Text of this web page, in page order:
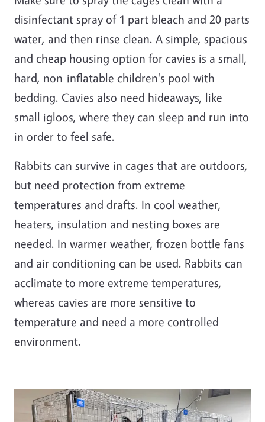
disinfectant spray of 1 part bleach and 20 parts
water, and then rinse clean. A simple, spacious
and cheap housing option for cavies is a small,
hard, non-inflatable children's pool with
bedding. Cavies also need hideaways, like
small igloos, where they can sleep and run into
in order to feel safe.
Rabbits can survive in cages that are outdoors,
but need protection from extreme
temperatures and drafts. In cool weather,
heaters, insulation and nesting boxes are
needed. In warmer weather, frozen bottle fans
and air conditioning can be used. Rabbits can
acclimate to more extreme temperatures,
whereas cavies are more sensitive to
temperature and need a more controlled
environment.